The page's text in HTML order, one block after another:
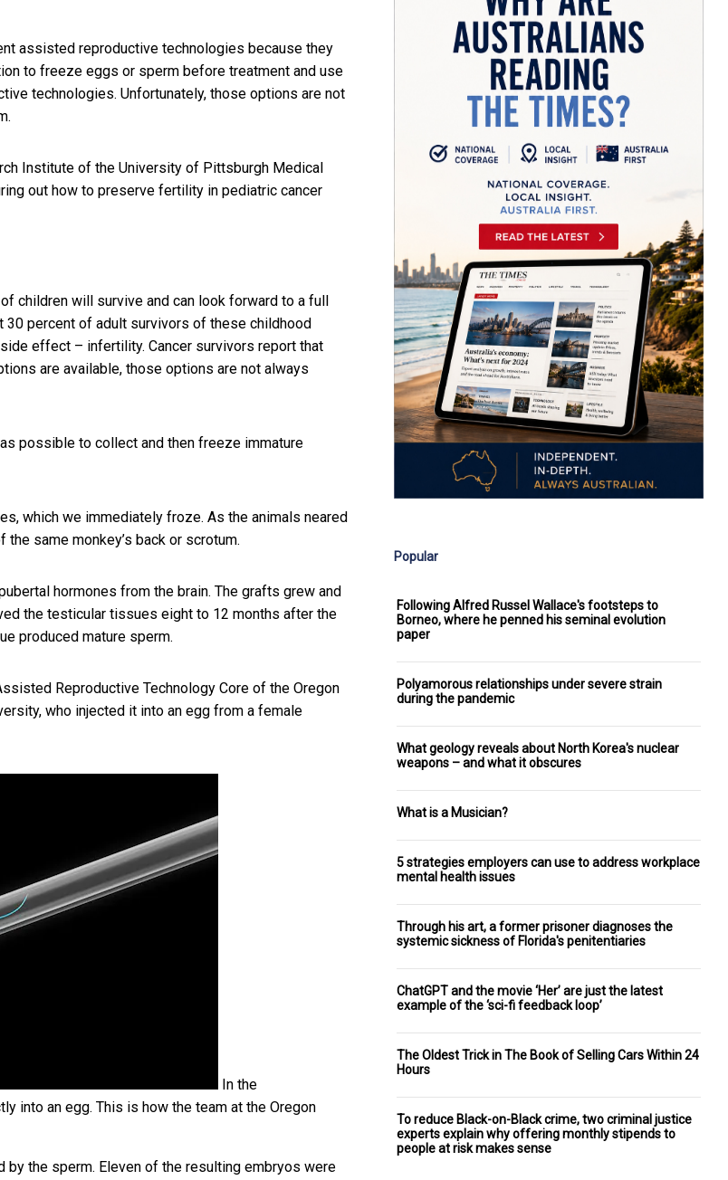
assisted reproductive technologies because they
to freeze eggs or sperm before treatment and use
technologies. Unfortunately, those options are not
Institute of the University of Pittsburgh Medical
out how to preserve fertility in pediatric cancer
children will survive and can look forward to a full
percent of adult survivors of these childhood
effect – infertility. Cancer survivors report that
are available, those options are not always
possible to collect and then freeze immature
which we immediately froze. As the animals neared
same monkey’s back or scrotum.
hormones from the brain. The grafts grew and
the testicular tissues eight to 12 months after the
produced mature sperm.
Reproductive Technology Core of the Oregon
who injected it into an egg from a female
In the
into an egg. This is how the team at the Oregon
the sperm. Eleven of the resulting embryos were
Popular
Following Alfred Russel Wallace's footsteps to
Borneo, where he penned his seminal evolution
paper
Polyamorous relationships under severe strain
during the pandemic
What geology reveals about North Korea's nuclear
weapons – and what it obscures
What is a Musician?
5 strategies employers can use to address workplace
mental health issues
Through his art, a former prisoner diagnoses the
systemic sickness of Florida's penitentiaries
ChatGPT and the movie ‘Her’ are just the latest
example of the ‘sci-fi feedback loop’
The Oldest Trick in The Book of Selling Cars Within 24
Hours
To reduce Black-on-Black crime, two criminal justice
experts explain why offering monthly stipends to
people at risk makes sense